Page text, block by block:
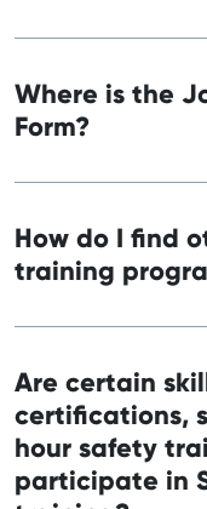
Where is the
Form?
How do I find
training
Are certain
certifications,
hour safety
participate in